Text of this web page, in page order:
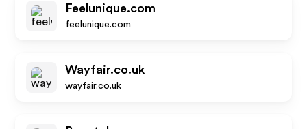
Feelunique.com
feelunique.com
Wayfair.co.uk
wayfair.co.uk